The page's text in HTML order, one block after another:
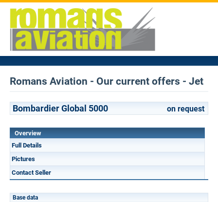
Romans Aviation - Our current offers - Jet
Bombardier Global 5000 on request
Overview
Full Details
Pictures
Contact Seller
Base data